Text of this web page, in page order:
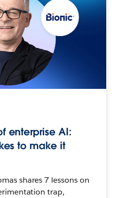
enterprise AI:
to make it
shares 7 lessons on
trap,